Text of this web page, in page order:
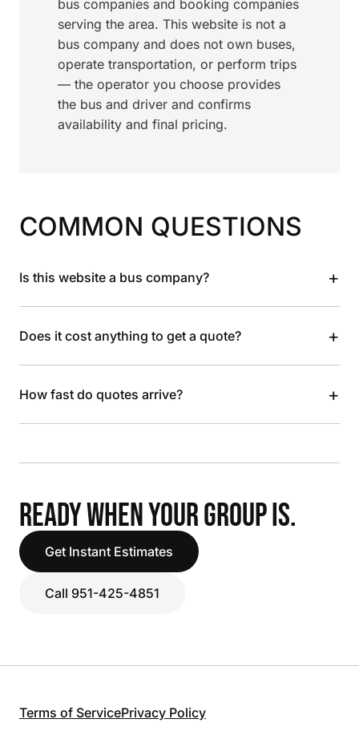
bus companies and booking companies
serving the area. This website is not a
bus company and does not own buses,
operate transportation, or perform trips
— the operator you choose provides
the bus and driver and confirms
availability and final pricing.
COMMON QUESTIONS
Is this website a bus company? +
Does it cost anything to get a quote? +
How fast do quotes arrive? +
READY WHEN YOUR GROUP IS.
Get Instant Estimates
Call 951-425-4851
Terms of ServicePrivacy Policy